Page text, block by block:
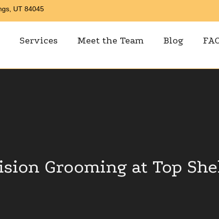
UT 84045
Services Meet the Team Blog
Grooming at Top